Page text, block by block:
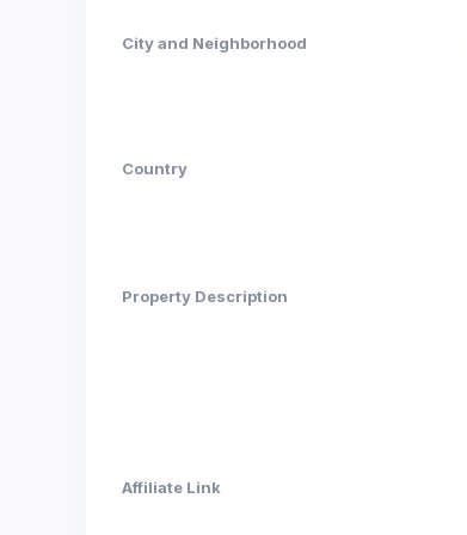
City and Neighborhood
Country
Property Description
Affiliate Link